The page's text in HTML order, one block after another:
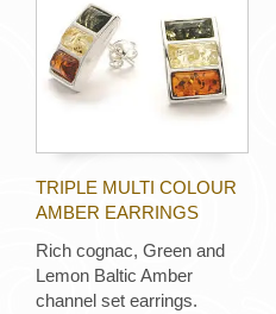
TRIPLE MULTI COLOUR
AMBER EARRINGS
Rich cognac, Green and
Lemon Baltic Amber
channel set earrings.